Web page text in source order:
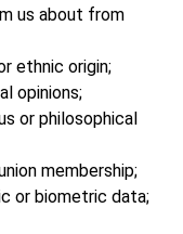
us about from
ethnic origin;
opinions;
or philosophical
membership;
or biometric data;